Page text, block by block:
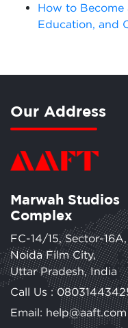
How to Become
Education, and
Our Address
Marwah Studios
Complex
FC-14/15, Sector-16A,
Noida Film City,
Uttar Pradesh, India
Call Us :
Email: help@aaft.com